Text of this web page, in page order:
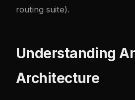
routing suite).
Understanding
Architecture